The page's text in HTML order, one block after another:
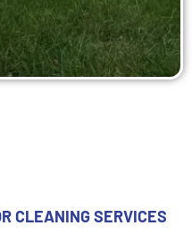
CLEANING SERVICES